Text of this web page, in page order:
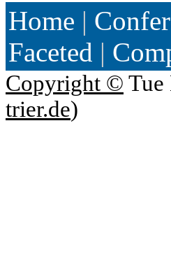
Home |
Faceted |
Copyright ©
trier.de)